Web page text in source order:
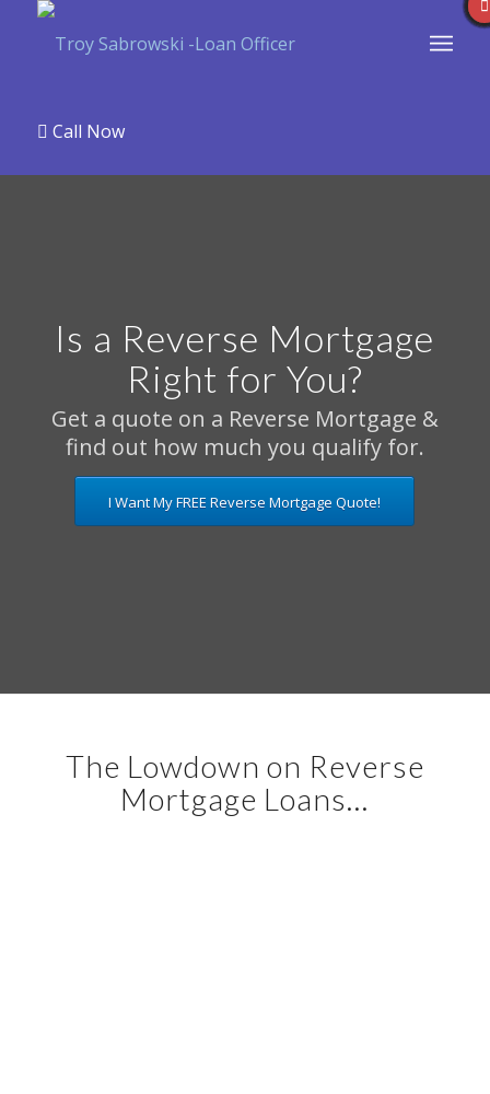
Call Now
Is a Reverse Mortgage
Right for You?
Get a quote on a Reverse Mortgage &
find out how much you qualify for.
I Want My FREE Reverse Mortgage Quote!
The Lowdown on Reverse
Mortgage Loans…